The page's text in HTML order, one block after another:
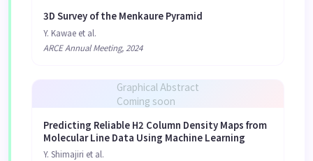
3D Survey of the Menkaure Pyramid
Y. Kawae et al.
ARCE Annual Meeting, 2024
Graphical Abstract
Coming soon
Predicting Reliable H2 Column Density Maps from
Molecular Line Data Using Machine Learning
Y. Shimajiri et al.